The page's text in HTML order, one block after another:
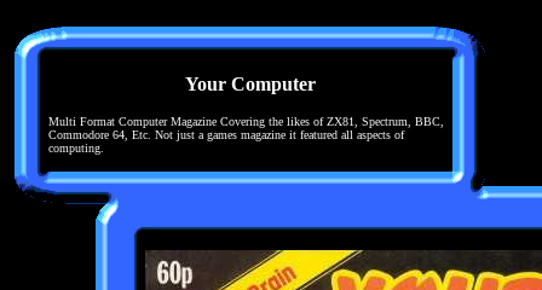
Your Computer
Multi Format Computer Magazine Covering the likes of ZX81, Spectrum, BBC,
Commodore 64, Etc. Not just a games magazine it featured all aspects of
computing.